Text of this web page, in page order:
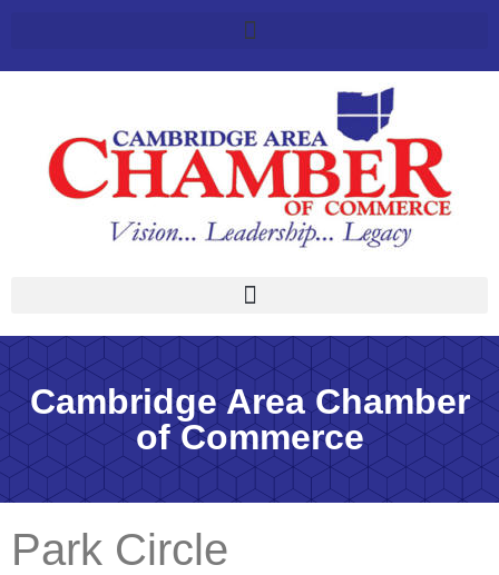
Cambridge Area Chamber
of Commerce
Park Circle